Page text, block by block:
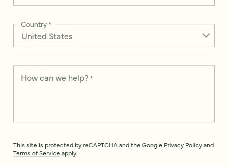
Country*
How can we help? *
This site is protected by reCAPTCHA and the Google Privacy Policyand
Terms of Service apply.